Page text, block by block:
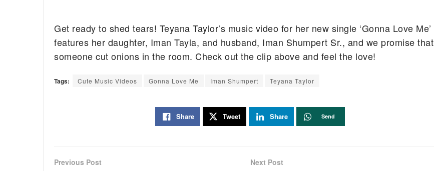
Get ready to shed tears! Teyana Taylor’s music video for her new single ‘Gonna Love Me’
features her daughter, Iman Tayla, and husband, Iman Shumpert Sr., and we promise that
someone cut onions in the room. Check out the clip above and feel the love!
Tags: Cute Music Videos Gonna Love Me Iman Shumpert Teyana Taylor
Share Tweet Share Send
Previous Post Next Post